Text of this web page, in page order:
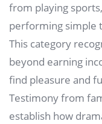
from playing
performing simple
This category
beyond earning
find pleasure and
Testimony from
establish how